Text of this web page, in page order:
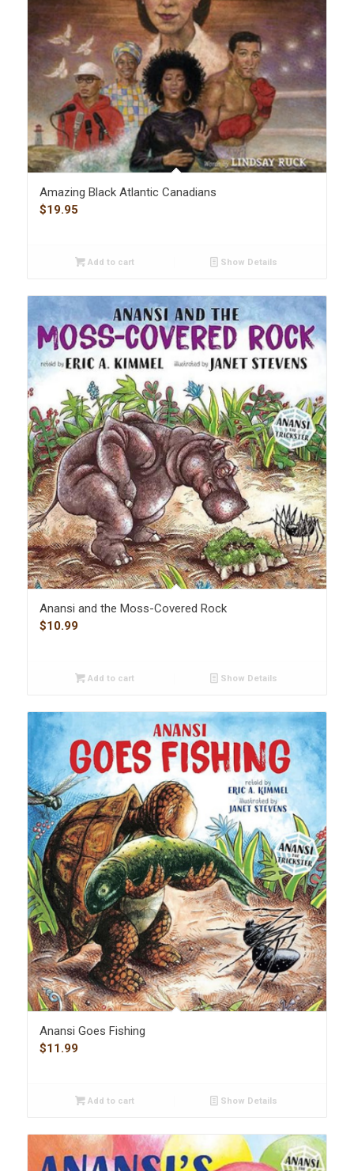
Amazing Black Atlantic Canadians
$19.95
Add to cart Show Details
Anansi and the Moss-Covered Rock
$10.99
Add to cart Show Details
Anansi Goes Fishing
$11.99
Add to cart Show Details